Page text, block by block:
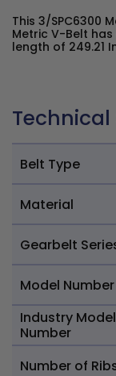
This 3/SPC6300
Metric V-Belt
length of 249.21
Technical
Belt Type
Material
Gearbelt
Model Number
Industry Model
Number
Number of